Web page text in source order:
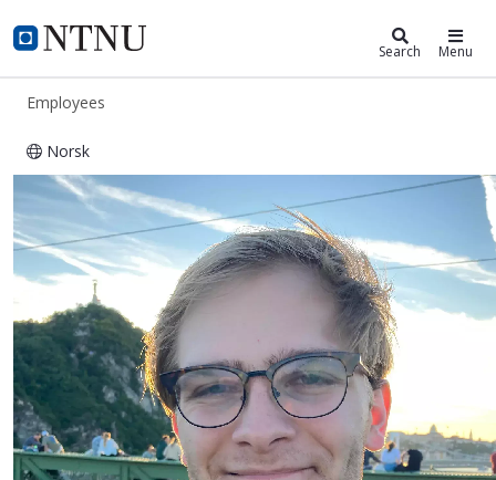
NTNU Home
ntnu.edu Search Menu
Employees
Norsk
Morten Nissov